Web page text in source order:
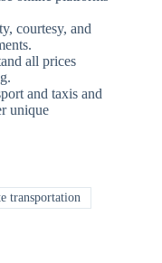
courtesy, and
all prices
and taxis and
unique
transportation